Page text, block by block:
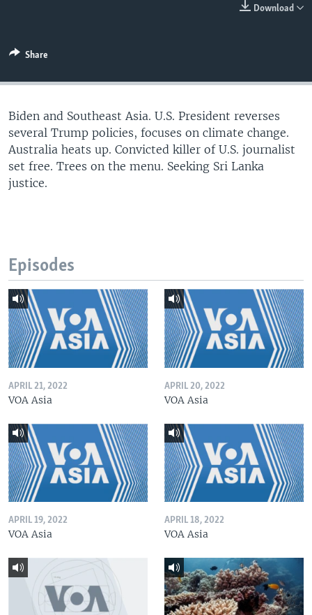
Download
Share
Biden and Southeast Asia. U.S. President reverses
several Trump policies, focuses on climate change.
Australia heats up. Convicted killer of U.S. journalist
set free. Trees on the menu. Seeking Sri Lanka
justice.
Episodes
APRIL 21, 2022
VOA Asia
APRIL 20, 2022
VOA Asia
APRIL 19, 2022
VOA Asia
APRIL 18, 2022
VOA Asia